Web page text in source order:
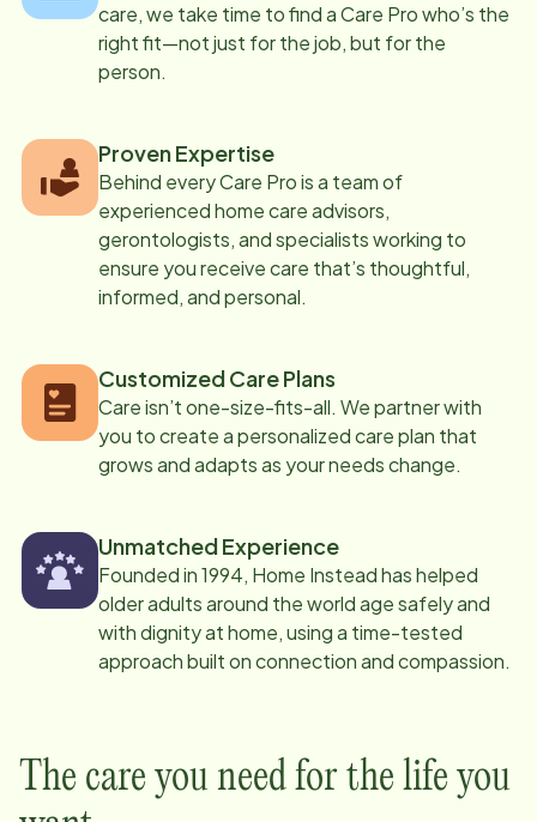
care, we take time to find a Care Pro who’s the
right fit—not just for the job, but for the
person.
Proven Expertise
Behind every Care Pro is a team of
experienced home care advisors,
gerontologists, and specialists working to
ensure you receive care that’s thoughtful,
informed, and personal.
Customized Care Plans
Care isn’t one-size-fits-all. We partner with
you to create a personalized care plan that
grows and adapts as your needs change.
Unmatched Experience
Founded in 1994, Home Instead has helped
older adults around the world age safely and
with dignity at home, using a time-tested
approach built on connection and compassion.
The care you need for the life you